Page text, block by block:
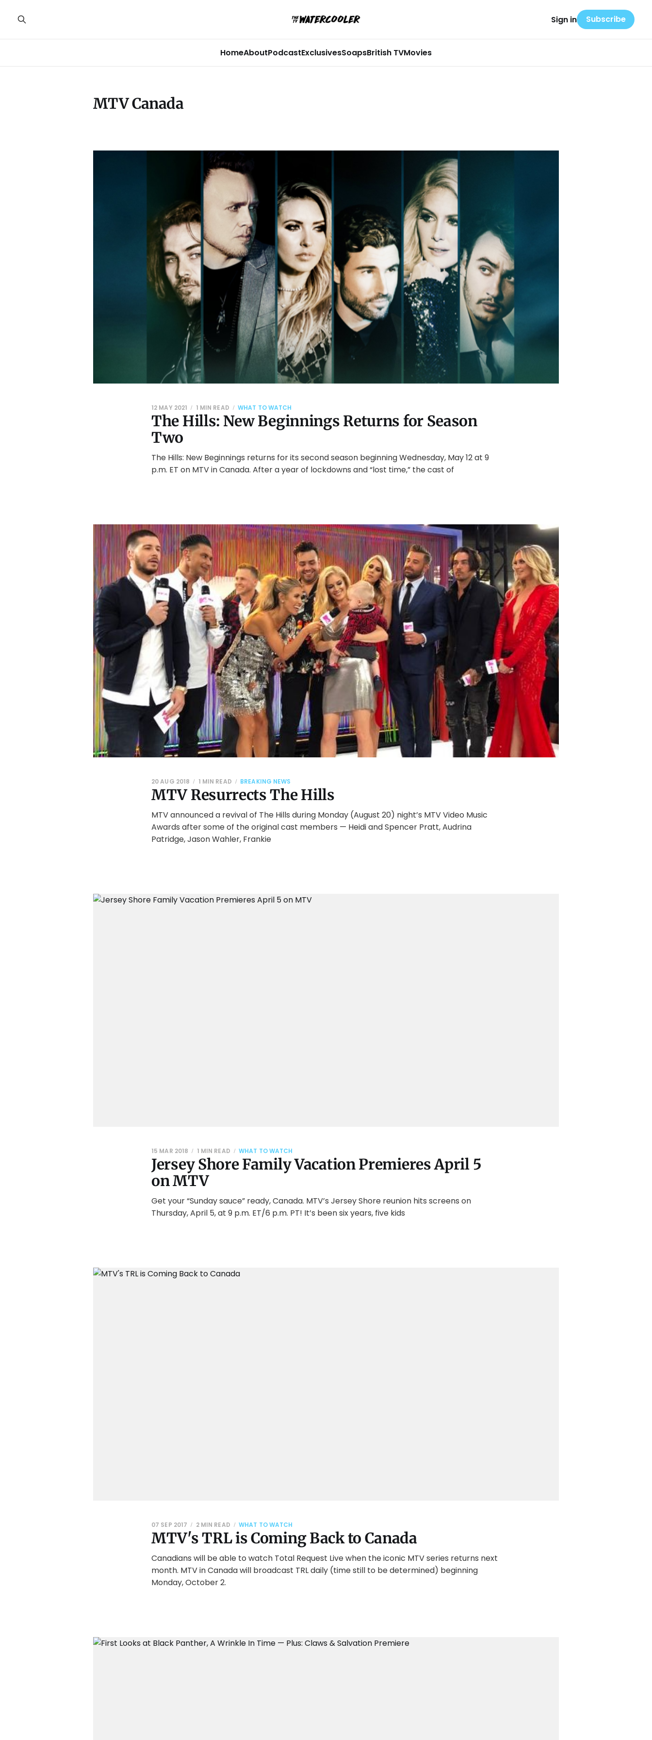
HomeAboutPodcastExclusivesSoapsBritish TVMovies
Sign in Subscribe
MTV Canada
The Hills: New Beginnings Returns for Season
Two
12 MAY 2021 1 MIN READ WHAT TO WATCH
The Hills: New Beginnings returns for its second season beginning Wednesday, May 12 at 9
p.m. ET on MTV in Canada. After a year of lockdowns and “lost time,” the cast of
MTV Resurrects The Hills
20 AUG 2018 1 MIN READ BREAKING NEWS
MTV announced a revival of The Hills during Monday (August 20) night’s MTV Video Music
Awards after some of the original cast members — Heidi and Spencer Pratt, Audrina
Patridge, Jason Wahler, Frankie
Jersey Shore Family Vacation Premieres April 5
on MTV
15 MAR 2018 1 MIN READ WHAT TO WATCH
Get your “Sunday sauce” ready, Canada. MTV’s Jersey Shore reunion hits screens on
Thursday, April 5, at 9 p.m. ET/6 p.m. PT! It’s been six years, five kids
MTV's TRL is Coming Back to Canada
07 SEP 2017 2 MIN READ WHAT TO WATCH
Canadians will be able to watch Total Request Live when the iconic MTV series returns next
month. MTV in Canada will broadcast TRL daily (time still to be determined) beginning
Monday, October 2.